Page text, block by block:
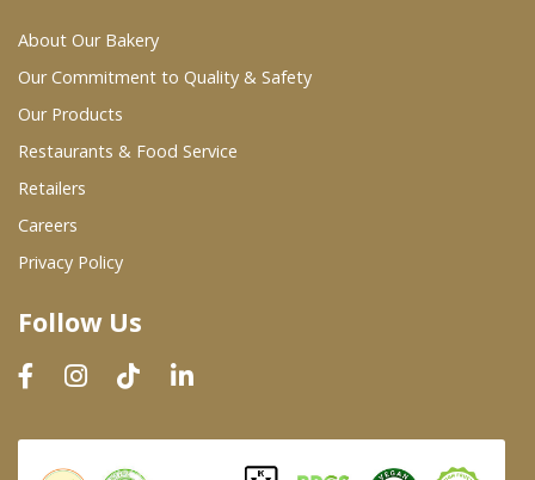
Wholesale Partners
Restaurants & Food Service
Wholesale Product List
Dairy & Refrigerated Section
Prepared Foods
In-Store Bakery
About Our Bakery
Our Commitment to Quality & Safety
Our Products
Restaurants & Food Service
Retailers
Careers
Privacy Policy
Follow Us